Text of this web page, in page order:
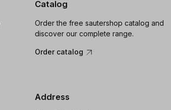
Catalog
Order the free sautershop catalog and
discover our complete range.
Order catalog
Address